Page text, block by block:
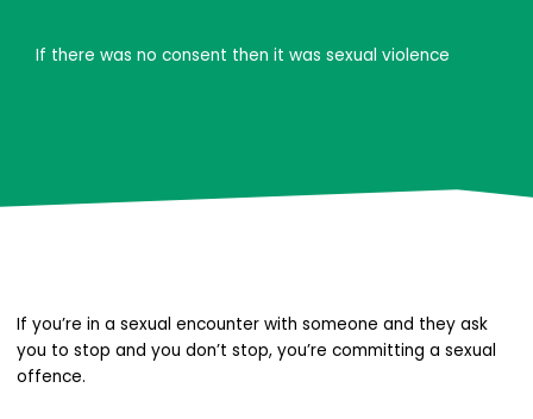
If there was no consent then it was sexual violence
If you’re in a sexual encounter with someone and they ask
you to stop and you don’t stop, you’re committing a sexual
offence.